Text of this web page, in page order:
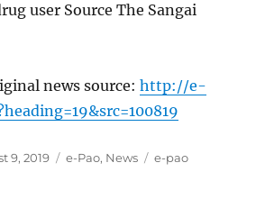
user Source The Sangai
news source:http://e-
9, 2019 Categories
e-Pao, News Tags
e-pao